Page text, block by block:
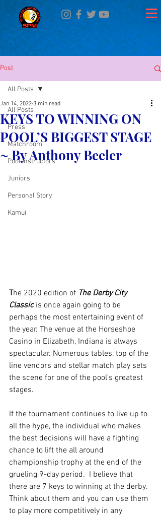
Post
All Posts
Press
Matchroom
Pool Instructors
Juniors
Personal Story
Kamui
All Posts
KEYS TO WINNING ON
POOL’S BIGGEST STAGE
~ By Anthony Beeler
Jan 14, 2022 3 min read
The 2020 edition of The Derby City
Classic is once again going to be
perhaps the most entertaining event of
the year. The venue at the Horseshoe
Casino in Elizabeth, Indiana is always
spectacular. Numerous tables, top of the
line vendors and stellar match play sets
the scene for one of the pool’s greatest
stages.
If the tournament continues to live up to
all the hype, the individual who makes
the best decisions will have a fighting
chance to lift the all around
championship trophy at the end of the
grueling 9-day period.  I believe that
there are 7 keys to winning at the derby.
Think about them and you can use them
to play more competitively in any